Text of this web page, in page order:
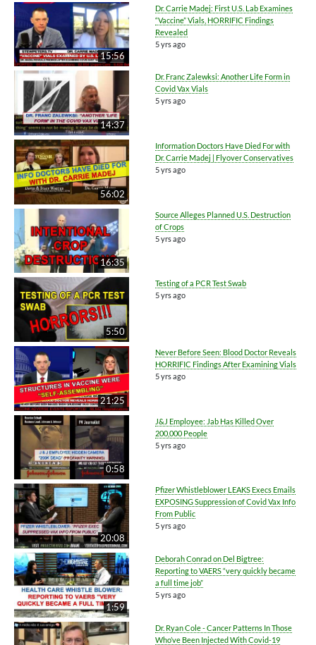
15:56
Dr. Carrie Madej: First U.S. Lab Examines
“Vaccine” Vials, HORRIFIC Findings
Revealed
5 yrs ago
14:37
Dr. Franc Zalewksi: Another Life Form in
Covid Vax Vials
5 yrs ago
56:02
Information Doctors Have Died For with
Dr. Carrie Madej | Flyover Conservatives
5 yrs ago
16:35
Source Alleges Planned U.S. Destruction
of Crops
5 yrs ago
5:50
Testing of a PCR Test Swab
5 yrs ago
21:25
Never Before Seen: Blood Doctor Reveals
HORRIFIC Findings After Examining Vials
5 yrs ago
0:58
J&J Employee: Jab Has Killed Over
200,000 People
5 yrs ago
20:08
Pfizer Whistleblower LEAKS Execs Emails
EXPOSING Suppression of Covid Vax Info
From Public
5 yrs ago
1:59
Deborah Conrad on Del Bigtree:
Reporting to VAERS “very quickly became
a full time job”
5 yrs ago
Dr. Ryan Cole - Cancer Patterns In Those
Who’ve Been Injected With Covid-19